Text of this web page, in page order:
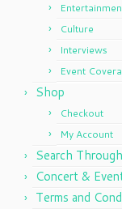
Culture
Interviews
Event
Shop
Checkout
My Account
Search
Concert &
Terms and